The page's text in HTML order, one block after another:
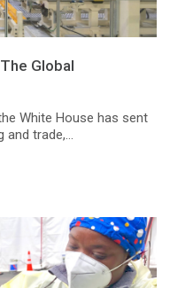
Global
White House has sent
trade,...